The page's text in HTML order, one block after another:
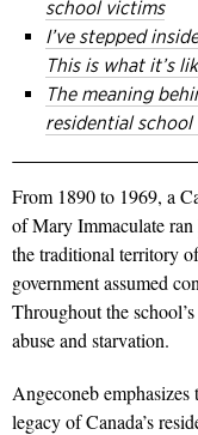
school victims
I’ve stepped
This is what it’s
The meaning
residential
From 1890 to 1969, a
of Mary Immaculate ran
the traditional territory
government assumed
Throughout the
abuse and starvation.
Angeconeb
legacy of Canada’s